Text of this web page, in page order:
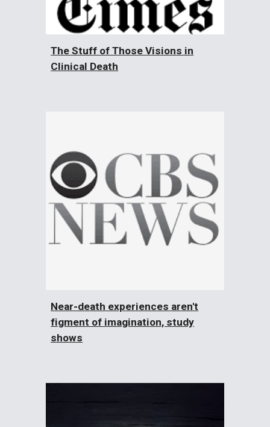
The Stuff of Those Visions in
Clinical Death
Near-death experiences aren't
figment of imagination, study
shows